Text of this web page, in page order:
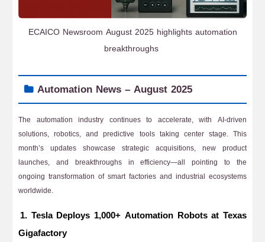
ECAICO Newsroom August 2025 highlights automation
breakthroughs
Automation News – August 2025
The automation industry continues to accelerate, with AI-driven
solutions, robotics, and predictive tools taking center stage. This
month’s updates showcase strategic acquisitions, new product
launches, and breakthroughs in efficiency—all pointing to the
ongoing transformation of smart factories and industrial ecosystems
worldwide.
1. Tesla Deploys 1,000+ Automation Robots at Texas
Gigafactory